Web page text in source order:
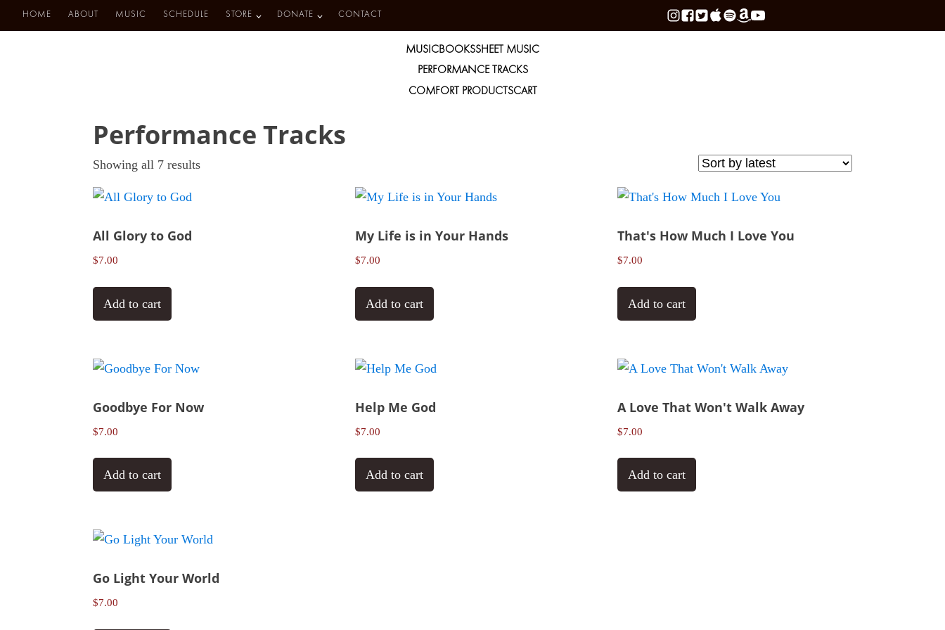
HOME ABOUT MUSIC SCHEDULE STORE DONATE CONTACT
MUSICBOOKSSHEET MUSIC
PERFORMANCE TRACKS
COMFORT PRODUCTSCART
Performance Tracks
Showing all 7 resultsSorted
All Glory to God
$7.00
Add to cart
My Life is in Your Hands
$7.00
Add to cart
That's How Much I Love You
$7.00
Add to cart
Goodbye For Now
$7.00
Add to cart
Help Me God
$7.00
Add to cart
A Love That Won't Walk Away
$7.00
Add to cart
Go Light Your World
$7.00